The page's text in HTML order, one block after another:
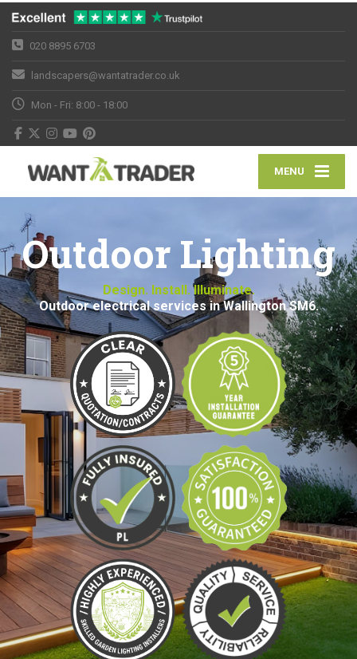
020 8895 6703
landscapers@wantatrader.co.uk
Mon - Fri: 8:00 - 18:00
MENU
Outdoor Lighting
Design. Install. Illuminate.
Outdoor electrical services in Wallington SM6.